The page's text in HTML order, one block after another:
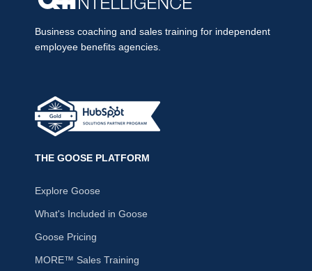
Business coaching and sales training for independent
employee benefits agencies.
THE GOOSE PLATFORM
Explore Goose
What's Included in Goose
Goose Pricing
MORE™ Sales Training